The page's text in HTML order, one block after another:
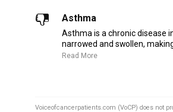
Asthma
Asthma is a chronic disease
narrowed and swollen,
Read More
Voiceofcancerpatients.com (VoCP) does not